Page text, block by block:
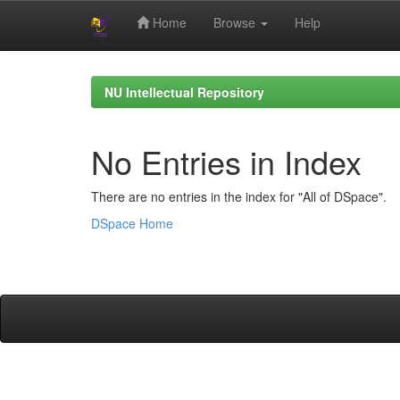
Home Browse Help
NU Intellectual Repository
No Entries in Index
There are no entries in the index for "All of DSpace".
DSpace Home